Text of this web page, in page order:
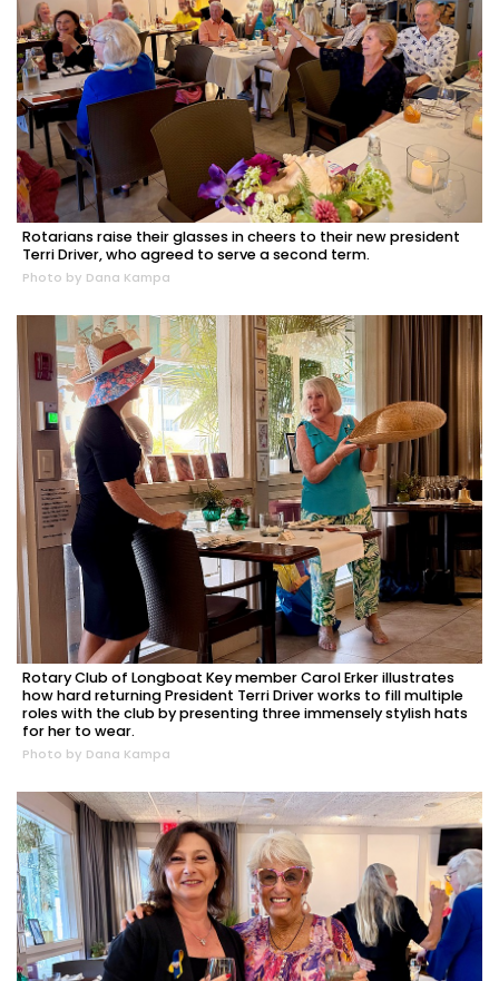
Rotarians raise their glasses in cheers to their new president
Terri Driver, who agreed to serve a second term.
Photo by Dana Kampa
Rotary Club of Longboat Key member Carol Erker illustrates
how hard returning President Terri Driver works to fill multiple
roles with the club by presenting three immensely stylish hats
for her to wear.
Photo by Dana Kampa